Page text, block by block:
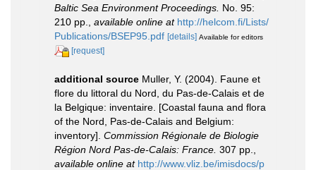
Baltic Sea Environment Proceedings. No. 95:
210 pp.
available online at http://helcom.fi/Lists/
Publications/BSEP95.pdf [details] Available for editors
[request]
additional source Muller, Y. (2004). Faune et
flore du littoral du Nord, du Pas-de-Calais et de
la Belgique: inventaire. [Coastal fauna and flora
of the Nord, Pas-de-Calais and Belgium:
inventory]. Commission Régionale de Biologie
Région Nord Pas-de-Calais: France. 307 pp.
available online at http://www.vliz.be/imisdocs/p